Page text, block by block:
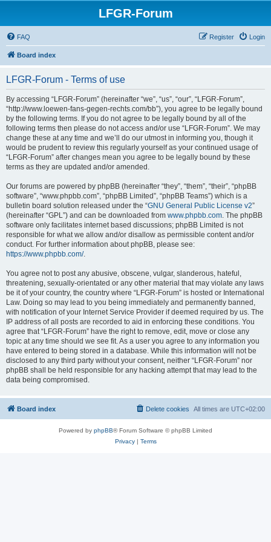
LFGR-Forum
FAQ Login
Register
Board index
LFGR-Forum - Terms of use
By accessing “LFGR-Forum” (hereinafter “we”, “us”, “our”, “LFGR-Forum”,
“http://www.loewen-fans-gegen-rechts.com/bb”), you agree to be legally bound
by the following terms. If you do not agree to be legally bound by all of the
following terms then please do not access and/or use “LFGR-Forum”. We may
change these at any time and we’ll do our utmost in informing you, though it
would be prudent to review this regularly yourself as your continued usage of
“LFGR-Forum” after changes mean you agree to be legally bound by these
terms as they are updated and/or amended.
Our forums are powered by phpBB (hereinafter “they”, “them”, “their”, “phpBB
software”, “www.phpbb.com”, “phpBB Limited”, “phpBB Teams”) which is a
bulletin board solution released under the “GNU General Public License v2”
(hereinafter “GPL”) and can be downloaded from www.phpbb.com. The phpBB
software only facilitates internet based discussions; phpBB Limited is not
responsible for what we allow and/or disallow as permissible content and/or
conduct. For further information about phpBB, please see:
https://www.phpbb.com/.
You agree not to post any abusive, obscene, vulgar, slanderous, hateful,
threatening, sexually-orientated or any other material that may violate any laws
be it of your country, the country where “LFGR-Forum” is hosted or International
Law. Doing so may lead to you being immediately and permanently banned,
with notification of your Internet Service Provider if deemed required by us. The
IP address of all posts are recorded to aid in enforcing these conditions. You
agree that “LFGR-Forum” have the right to remove, edit, move or close any
topic at any time should we see fit. As a user you agree to any information you
have entered to being stored in a database. While this information will not be
disclosed to any third party without your consent, neither “LFGR-Forum” nor
phpBB shall be held responsible for any hacking attempt that may lead to the
data being compromised.
Board index All times are UTC+02:00
Delete cookies
Powered by phpBB® Forum Software © phpBB Limited
Privacy| Terms